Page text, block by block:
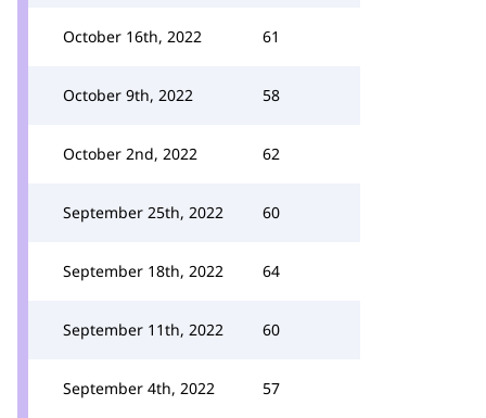
October 16th, 2022 61
October 9th, 2022 58
October 2nd, 2022 62
September 25th, 2022 60
September 18th, 2022 64
September 11th, 2022 60
September 4th, 2022 57